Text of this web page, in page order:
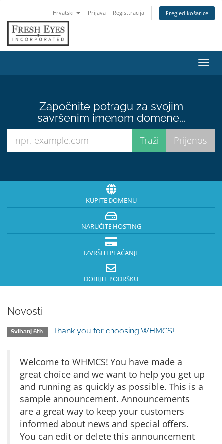
Hrvatski Prijava Registtracija Pregled košarice
Započnite potragu za svojim
savršenim imenom domene...
KUPITE DOMENU
NARUČITE HOSTING
IZVRŠITI PLAĆANJE
DOBIJTE PODRŠKU
Novosti
Svibanj 6th Thank you for choosing WHMCS!
Welcome to WHMCS! You have made a
great choice and we want to help you get up
and running as quickly as possible. This is a
sample announcement. Announcements
are a great way to keep your customers
informed about news and special offers.
You can edit or delete this announcement